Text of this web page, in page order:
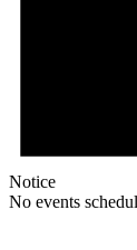
Notice
No events